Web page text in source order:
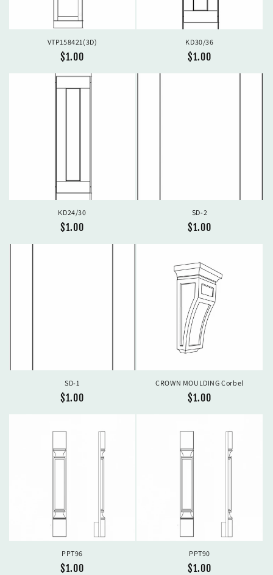
VTP158421(3D)
Regular
price
$1.00
KD30/36
Regular
price
$1.00
KD24/30
Regular
price
$1.00
SD-2
Regular
price
$1.00
SD-1
Regular
price
$1.00
CROWN MOULDING Corbel
Regular
price
$1.00
PPT96
Regular
$1.00
PPT90
Regular
$1.00